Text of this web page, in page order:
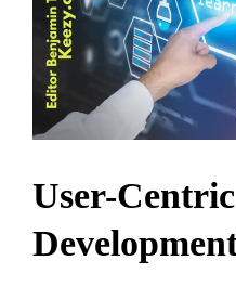
User-